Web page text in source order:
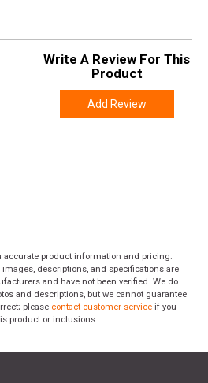
Write A Review For This
Product
Add Review
accurate product information and pricing.
descriptions, and specifications are
and have not been verified. We do
and descriptions, but we cannot guarantee
please contact customer service if you
product or inclusions.